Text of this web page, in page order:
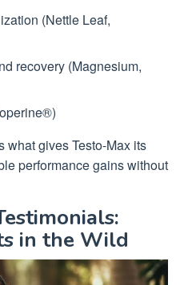
(Nettle Leaf,
recovery (Magnesium,
what gives Testo-Max its
performance gains without
in the Wild